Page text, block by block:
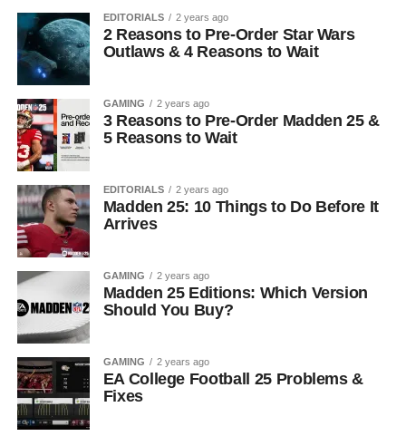
EDITORIALS 2 years ago
2 Reasons to Pre-Order Star Wars
Outlaws & 4 Reasons to Wait
GAMING 2 years ago
3 Reasons to Pre-Order Madden 25 &
5 Reasons to Wait
EDITORIALS 2 years ago
Madden 25: 10 Things to Do Before It
Arrives
GAMING 2 years ago
Madden 25 Editions: Which Version
Should You Buy?
GAMING 2 years ago
EA College Football 25 Problems &
Fixes